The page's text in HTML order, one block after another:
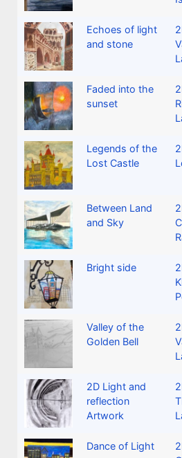
Echoes of light
and stone
Faded into the
sunset
Legends of the
Lost Castle
Between Land
and Sky
Bright side
Valley of the
Golden Bell
2D Light and
reflection
Artwork
Dance of Light